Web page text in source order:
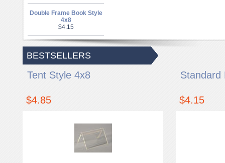
Double Frame Book Style
4x8
$4.15
BESTSELLERS
Tent Style 4x8
$4.85
Standard
$4.15